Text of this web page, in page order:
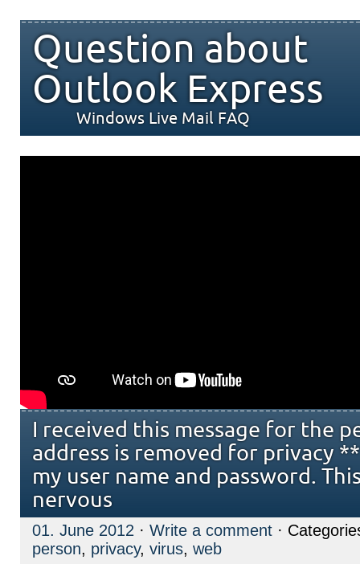
Question about
Outlook Express
Windows Live Mail FAQ
I received this message for the
address is removed for privacy
my user name and password.
nervous
01. June 2012 · Write a comment ·
person, privacy, virus, web